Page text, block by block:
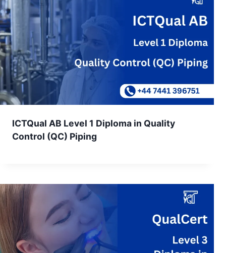
ICTQual AB Level 1 Diploma in Quality
Control (QC) Piping